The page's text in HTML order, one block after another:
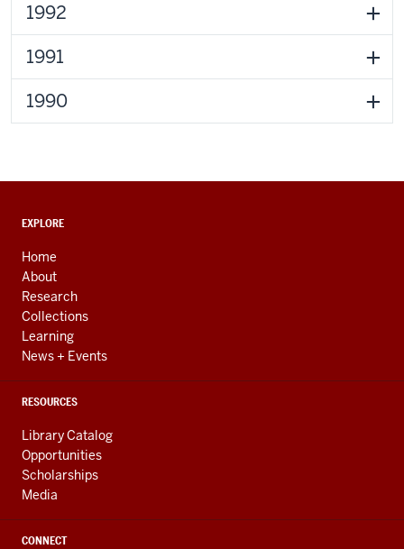
1992
1991
1990
ADDITIONAL
AND
RESOURCES
EXPLORE
Home
About
Research
Collections
Learning
News + Events
RESOURCES
Library Catalog
Opportunities
Scholarships
Media
CONNECT